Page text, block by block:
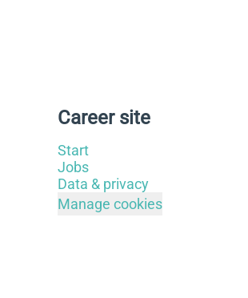
Career site
Start
Jobs
Data & privacy
Manage cookies